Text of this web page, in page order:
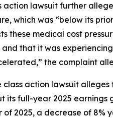
action lawsuit further
which was “below its
these medical cost
and that it was
the complaint
class action lawsuit
its full-year 2025
2025, a decrease of 8%